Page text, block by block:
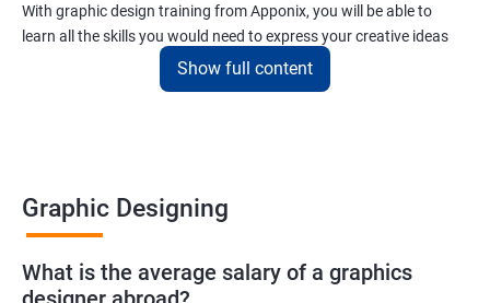
With graphic design training from Apponix, you will be able to
learn all the skills you would need to express your creative ideas
using the power of modern designing software.
As one of the premier graphic design training institutes, we at
Apponix will also help you to make sure you get hired as soon as
to acquire clients.
Show full content
Graphic Designing
What is the average salary of a graphics